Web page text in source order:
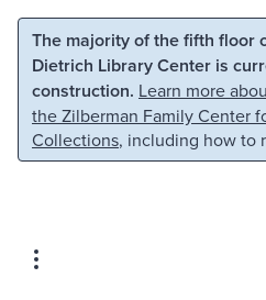
Skip to main content Skip
The majority of the fifth floor
Dietrich Library Center is
construction. Learn more
the Zilberman Family Center
Collections, including how to